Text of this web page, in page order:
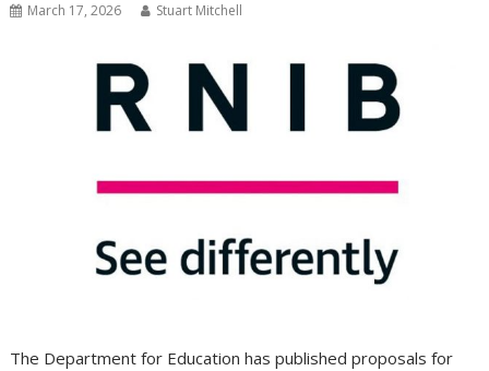
March 17, 2026 Stuart Mitchell
The Department for Education has published proposals for